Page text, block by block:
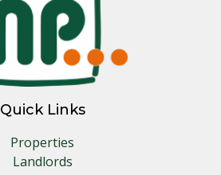
Quick Links
Properties
Landlords